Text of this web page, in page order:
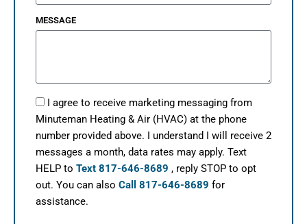
MESSAGE
I agree to receive marketing messaging from
Minuteman Heating & Air (HVAC) at the phone
number provided above. I understand I will receive 2
messages a month, data rates may apply. Text
HELP to Text 817-646-8689 , reply STOP to opt
out. You can also Call 817-646-8689 for
assistance.